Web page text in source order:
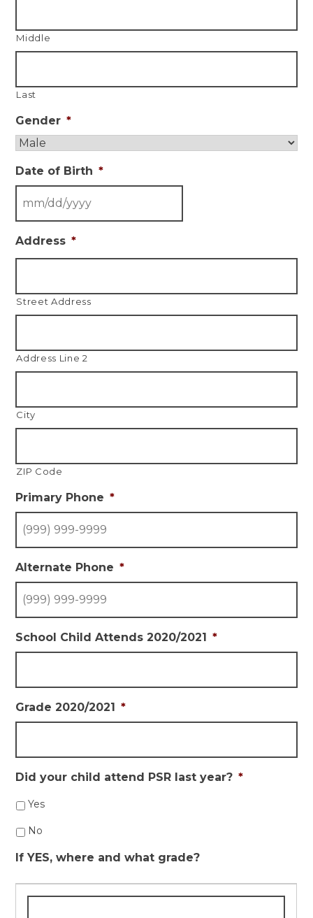
Middle
Last
Gender *
Date of Birth *
Address *
Street Address
Address Line 2
City
ZIP Code
Primary Phone *
Alternate Phone *
School Child Attends 2020/2021 *
Grade 2020/2021 *
Did your child attend PSR last year? *
Yes
No
If YES, where and what grade?